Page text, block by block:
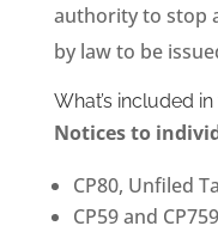
authority to stop
by law to be
What’s included
Notices to
CP80, Unfiled
CP59 and